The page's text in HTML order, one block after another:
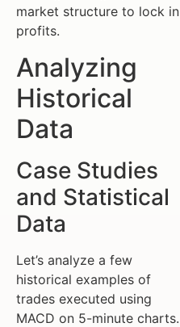
market structure to lock in
profits.
Analyzing
Historical
Data
Case Studies
and Statistical
Data
Let’s analyze a few
historical examples of
trades executed using
MACD on 5-minute charts.